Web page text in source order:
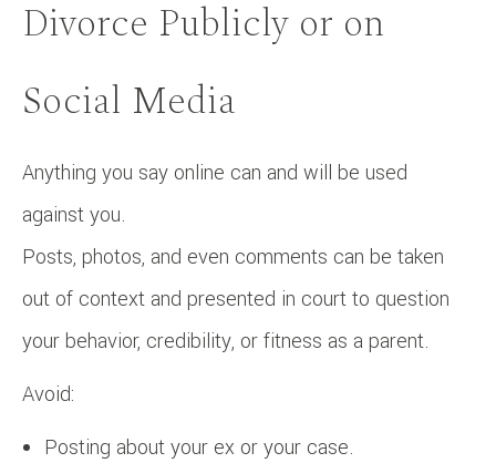
Divorce Publicly or on
Social Media
Anything you say online can and will be used
against you.
Posts, photos, and even comments can be taken
out of context and presented in court to question
your behavior, credibility, or fitness as a parent.
Avoid:
Posting about your ex or your case.